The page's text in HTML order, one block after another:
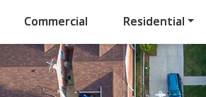
Commercial Residential